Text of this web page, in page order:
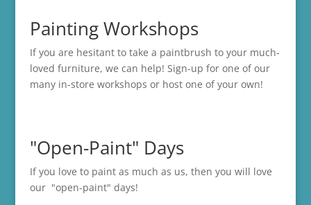
Painting Workshops
If you are hesitant to take a paintbrush to your much-
loved furniture, we can help! Sign-up for one of our
many in-store workshops or host one of your own!
"Open-Paint" Days
If you love to paint as much as us, then you will love
our "open-paint" days!